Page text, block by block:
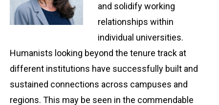
and solidify working
relationships within
individual universities.
Humanists looking beyond the tenure track at
different institutions have successfully built and
sustained connections across campuses and
regions. This may be seen in the commendable